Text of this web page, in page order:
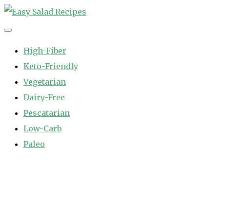
Skip
to
High-Fiber
Keto-Friendly
Vegetarian
Dairy-Free
Pescatarian
Low-Carb
Paleo